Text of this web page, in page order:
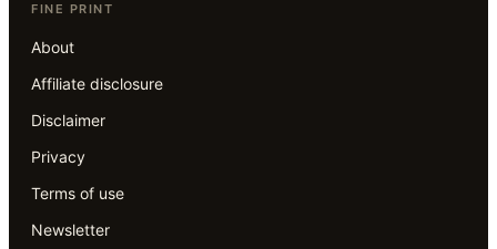
FINE PRINT
About
Affiliate disclosure
Disclaimer
Privacy
Terms of use
Newsletter